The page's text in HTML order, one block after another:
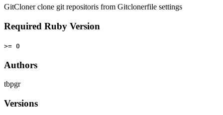
GitCloner clone git repositoris from Gitclonerfile settings
Required Ruby Version
>= 0
Authors
tbpgr
Versions